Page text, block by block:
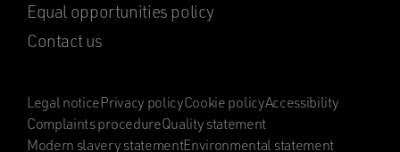
Equal opportunities policy
Contact us
Legal noticePrivacy policyCookie policyAccessibility
Complaints procedureQuality statement
Modern slavery statementEnvironmental statement